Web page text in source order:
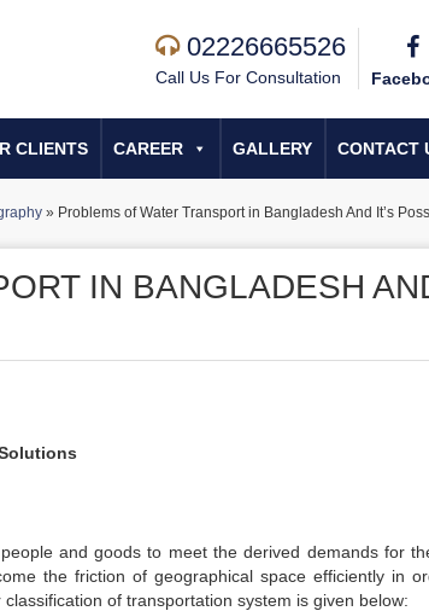
02226665526
Call Us For Consultation
CLIENTS CAREER GALLERY CONTACT
» Problems of Water Transport in Bangladesh And It’s
IN BANGLADESH
and goods to meet the derived demands for
the friction of geographical space efficiently in
of transportation system is given below: